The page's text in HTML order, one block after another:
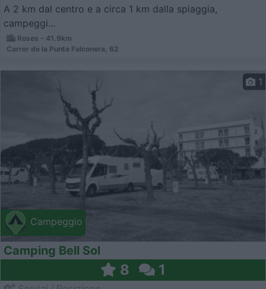
A 2 km dal centro e a circa 1 km dalla spiaggia,
campeggi...
Roses - 41.9km
Carrer de la Punta Falconera, 62
Campeggio
1
Camping Bell Sol
8 1